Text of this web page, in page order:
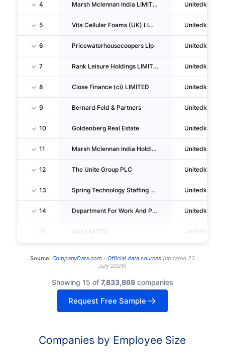
4 Marsh Mclennan India LIMITED
5 Vita Cellular Foams (UK) LIMITED
6 Pricewaterhousecoopers Llp
7 Rank Leisure Holdings LIMITED
8 Close Finance (ci) LIMITED
9 Bernard Feld & Partners
10 Goldenberg Real Estate
11 Marsh Mclennan India Holdings LIMITED
12 The Unite Group PLC
13 Spring Technology Staffing Services LIMITED
14 Department For Work And Pensions
15 G4s LIMITED
Source: CompanyData.com - Official data sources (updated 22
July 2026)
Showing 15 of 7,833,869 companies
Request Free Sample
Companies by Employee Size